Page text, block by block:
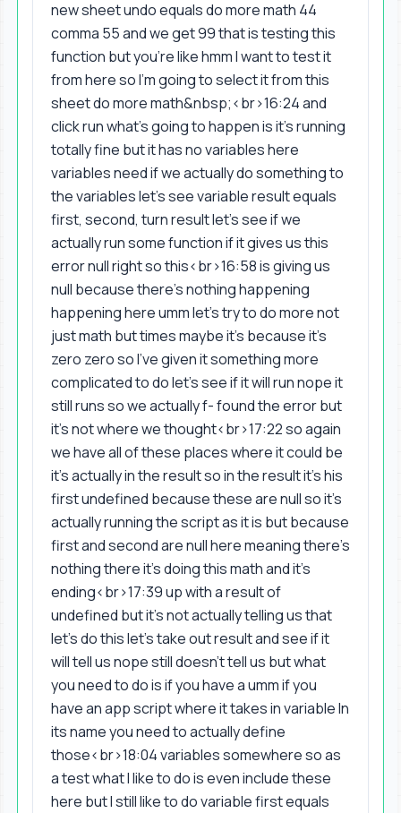
new sheet undo equals do more math 44
comma 55 and we get 99 that is testing this
function but you're like hmm I want to test it
from here so I'm going to select it from this
sheet do more math&nbsp;<br>16:24 and
click run what's going to happen is it's running
totally fine but it has no variables here
variables need if we actually do something to
the variables let's see variable result equals
first, second, turn result let's see if we
actually run some function if it gives us this
error null right so this<br>16:58 is giving us
null because there's nothing happening
happening here umm let's try to do more not
just math but times maybe it's because it's
zero zero so I've given it something more
complicated to do let's see if it will run nope it
still runs so we actually f- found the error but
it's not where we thought<br>17:22 so again
we have all of these places where it could be
it's actually in the result so in the result it's his
first undefined because these are null so it's
actually running the script as it is but because
first and second are null here meaning there's
nothing there it's doing this math and it's
ending<br>17:39 up with a result of
undefined but it's not actually telling us that
let's do this let's take out result and see if it
will tell us nope still doesn't tell us but what
you need to do is if you have a umm if you
have an app script where it takes in variable In
its name you need to actually define
those<br>18:04 variables somewhere so as
a test what I like to do is even include these
here but I still like to do variable first equals